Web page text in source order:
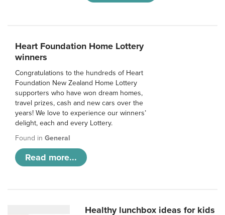
Heart Foundation Home Lottery
winners
Congratulations to the hundreds of Heart
Foundation New Zealand Home Lottery
supporters who have won dream homes,
travel prizes, cash and new cars over the
years! We love to experience our winners’
delight, each and every Lottery.
Found in General
Read more...
Healthy lunchbox ideas for kids